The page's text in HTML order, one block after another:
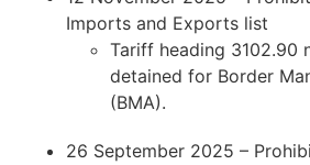
Imports and Exports list
Tariff heading 3102.90
detained for Border
(BMA).
26 September 2025 –